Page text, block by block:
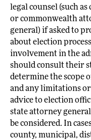
legal counsel (such
or commonwealth
general) if asked to
about election
involvement in the
should consult their
determine the scope
and any limitations
advice to election
state attorney
be considered. In
county, municipal,